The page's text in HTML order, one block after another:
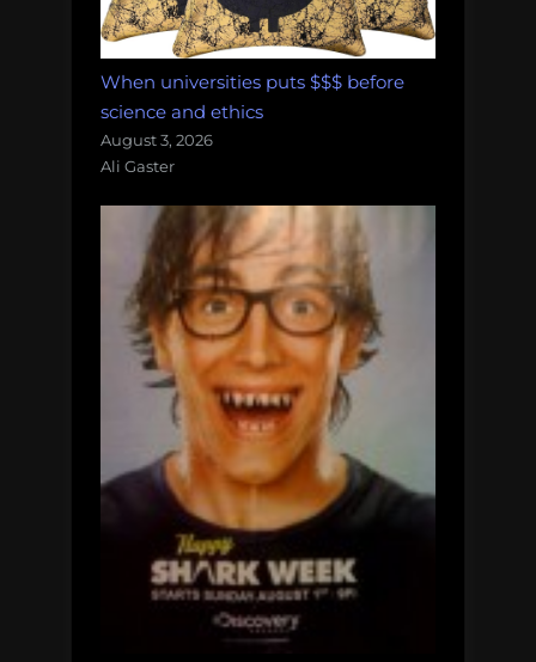
When universities puts $$$ before
science and ethics
August 3, 2026
Ali Gaster